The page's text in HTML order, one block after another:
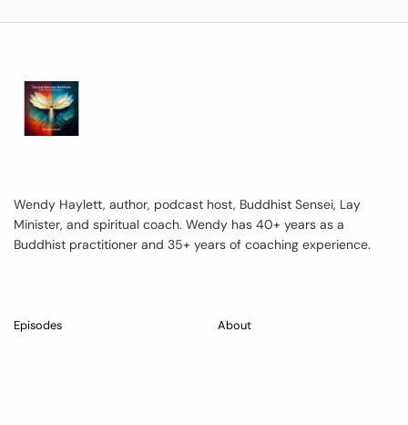
Wendy Haylett, author, podcast host, Buddhist Sensei, Lay
Minister, and spiritual coach. Wendy has 40+ years as a
Buddhist practitioner and 35+ years of coaching experience.
Episodes About